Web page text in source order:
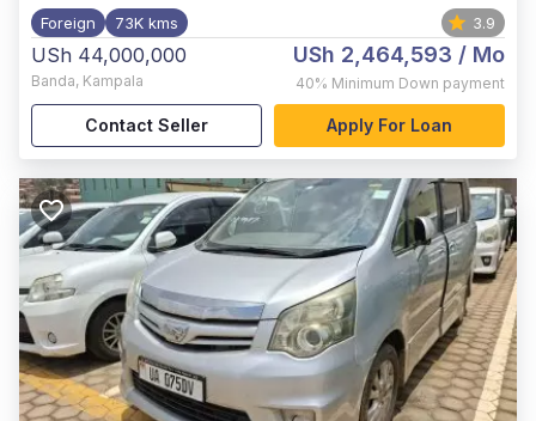
Foreign 73K kms 3.9
USh 44,000,000
Banda, Kampala
USh 2,464,593 / Mo
40% Minimum Down payment
Contact Seller Apply For Loan